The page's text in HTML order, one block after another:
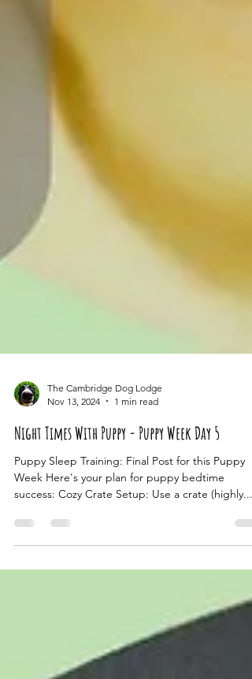
Nov 13, 2024
1 min read
Night Times With Puppy - Puppy Week Day 5
Puppy Sleep Training: Final Post for this Puppy
success: Cozy Crate Setup: Use a crate (highly...